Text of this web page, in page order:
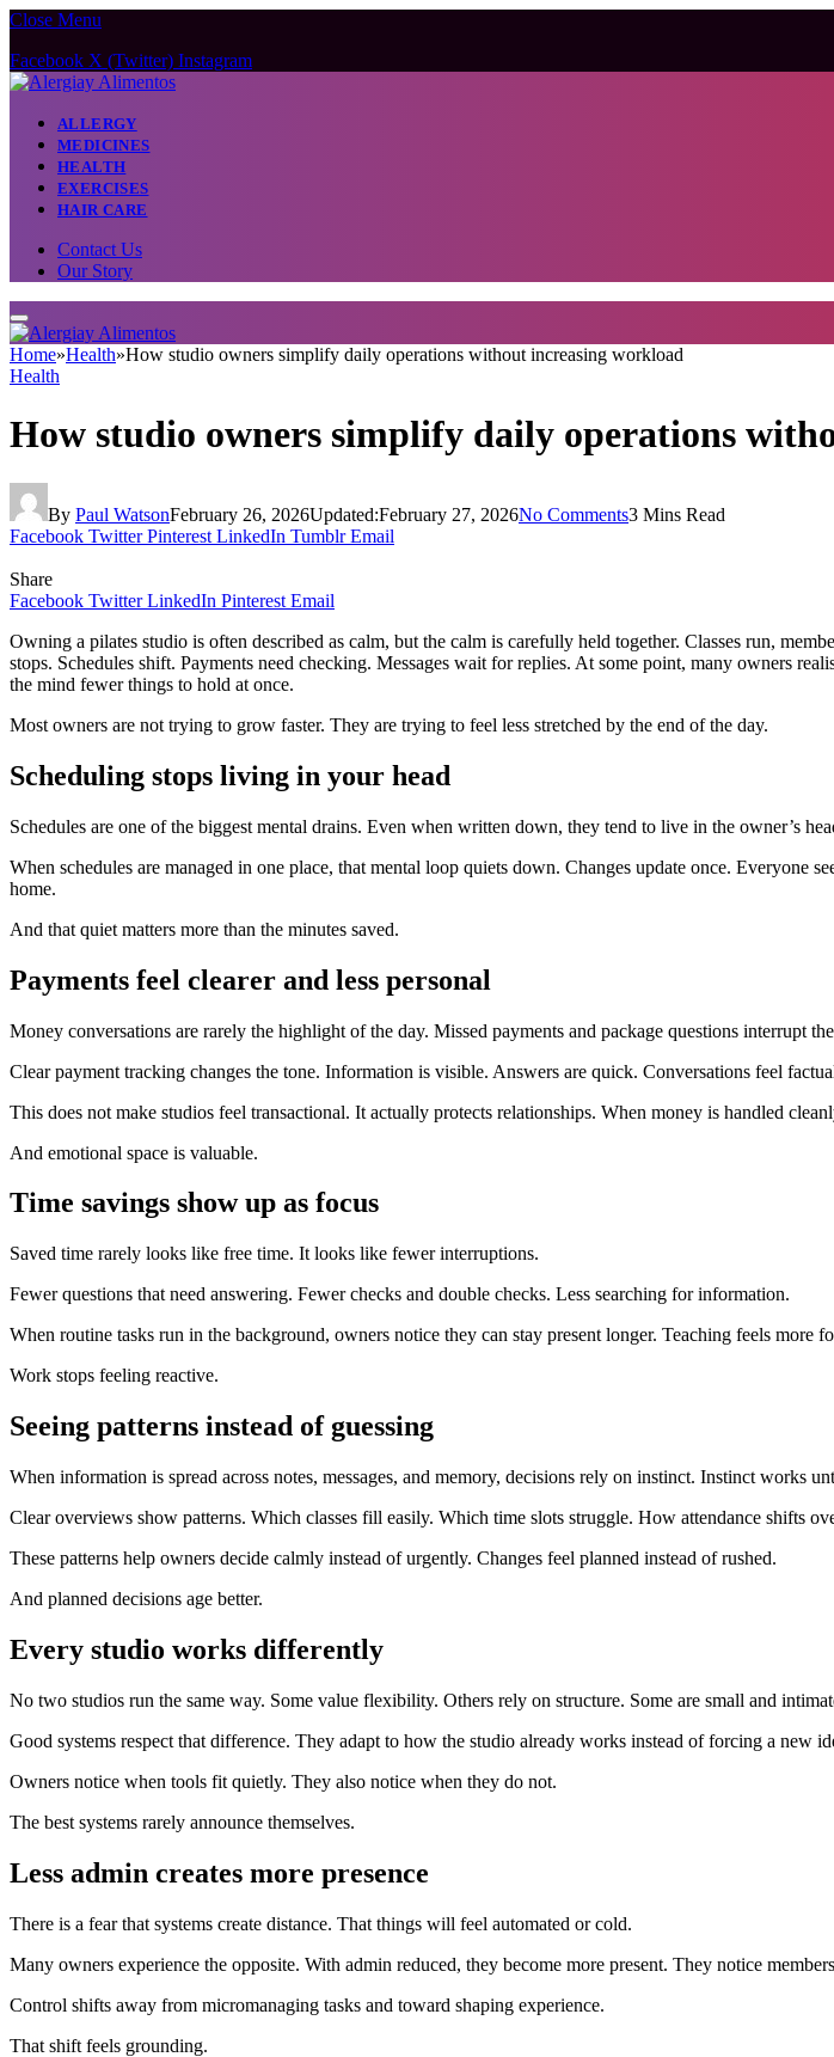
Close Menu
Facebook X (Twitter) Instagram
ALLERGY
MEDICINES
HEALTH
EXERCISES
HAIR CARE
Contact Us
Our Story
Home»Health»How studio owners simplify daily operations without increasing workload
Health
How studio owners simplify daily operations
By Paul WatsonFebruary 26, 2026Updated:February 27, 2026No Comments3 Mins Read
Facebook Twitter Pinterest LinkedIn Tumblr Email
Share
Facebook Twitter LinkedIn Pinterest Email
Owning a pilates studio is often described as calm, but the calm is carefully held together. Classes run,
stops. Schedules shift. Payments need checking. Messages wait for replies. At some point, many owners
the mind fewer things to hold at once.
Most owners are not trying to grow faster. They are trying to feel less stretched by the end of the day.
Scheduling stops living in your head
Schedules are one of the biggest mental drains. Even when written down, they tend to live in the owner’s
When schedules are managed in one place, that mental loop quiets down. Changes update once.
home.
And that quiet matters more than the minutes saved.
Payments feel clearer and less personal
Money conversations are rarely the highlight of the day. Missed payments and package questions interrupt
Clear payment tracking changes the tone. Information is visible. Answers are quick. Conversations feel
This does not make studios feel transactional. It actually protects relationships. When money is handled
And emotional space is valuable.
Time savings show up as focus
Saved time rarely looks like free time. It looks like fewer interruptions.
Fewer questions that need answering. Fewer checks and double checks. Less searching for information.
When routine tasks run in the background, owners notice they can stay present longer. Teaching feels more
Work stops feeling reactive.
Seeing patterns instead of guessing
When information is spread across notes, messages, and memory, decisions rely on instinct. Instinct works
Clear overviews show patterns. Which classes fill easily. Which time slots struggle. How attendance shifts
These patterns help owners decide calmly instead of urgently. Changes feel planned instead of rushed.
And planned decisions age better.
Every studio works differently
No two studios run the same way. Some value flexibility. Others rely on structure. Some are small and
Good systems respect that difference. They adapt to how the studio already works instead of forcing a new
Owners notice when tools fit quietly. They also notice when they do not.
The best systems rarely announce themselves.
Less admin creates more presence
There is a fear that systems create distance. That things will feel automated or cold.
Many owners experience the opposite. With admin reduced, they become more present. They notice
Control shifts away from micromanaging tasks and toward shaping experience.
That shift feels grounding.